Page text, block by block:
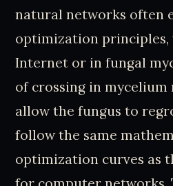
natural networks often
optimization principles,
Internet or in fungal
of crossing in mycelium
allow the fungus to
follow the same
optimization curves as